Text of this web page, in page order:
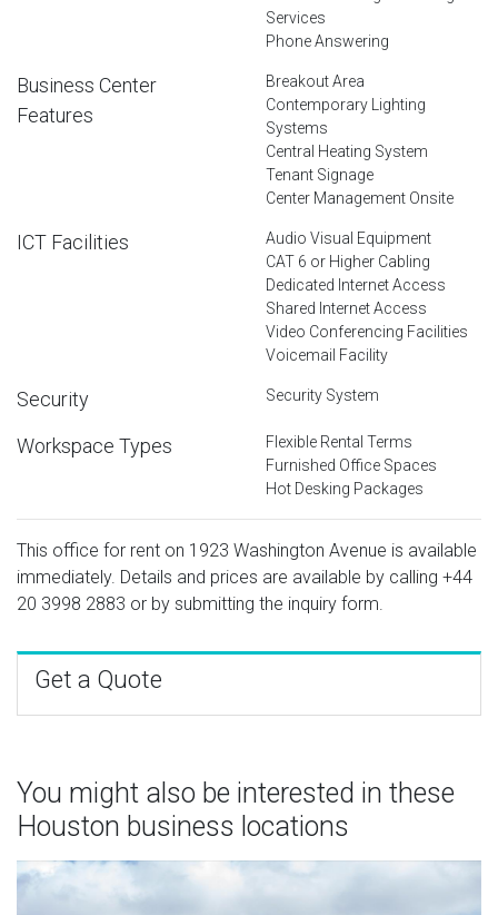
Services
Phone Answering
Business Center
Features
Breakout Area
Contemporary Lighting
Systems
Central Heating System
Tenant Signage
Center Management Onsite
ICT Facilities
Audio Visual Equipment
CAT 6 or Higher Cabling
Dedicated Internet Access
Shared Internet Access
Video Conferencing Facilities
Voicemail Facility
Security Security System
Workspace Types
Flexible Rental Terms
Furnished Office Spaces
Hot Desking Packages
This office for rent on 1923 Washington Avenue is available
immediately. Details and prices are available by calling +44
20 3998 2883 or by submitting the inquiry form.
Get a Quote
You might also be interested in these
Houston business locations